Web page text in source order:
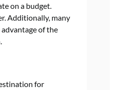
on a budget.
Additionally, many
of the
for